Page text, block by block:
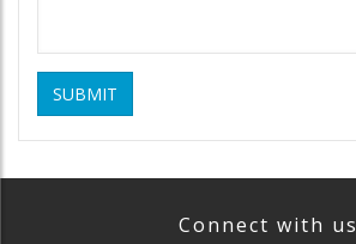
SUBMIT
Connect with us